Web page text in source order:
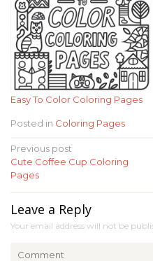
Easy To Color Coloring Pages
Posted in Coloring Pages
Post
navigation
Previous post
Cute Coffee Cup Coloring
Pages
Leave a Reply
Your email address will not be